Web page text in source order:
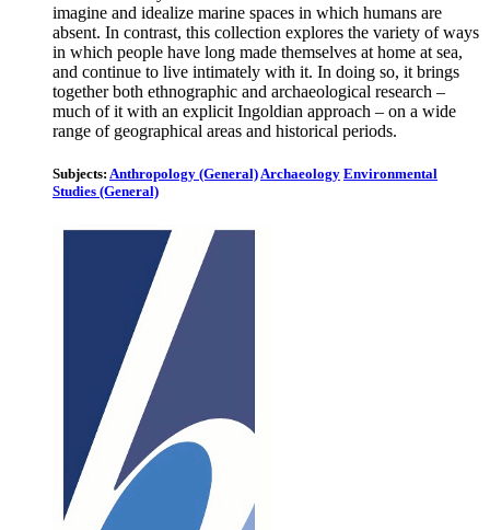
imagine and idealize marine spaces in which humans are
absent. In contrast, this collection explores the variety of ways
in which people have long made themselves at home at sea,
and continue to live intimately with it. In doing so, it brings
together both ethnographic and archaeological research –
much of it with an explicit Ingoldian approach – on a wide
range of geographical areas and historical periods.
Subjects: Anthropology (General)Archaeology Environmental
Studies (General)